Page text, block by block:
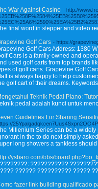
War Against Casino - http://
final word in stepper and video
Golf Cars - https://
Golf Cars Address: 1380
Cars is a family-owned and
used golf carts from top brands
of golf carts. Grapevine Golf
is always happy to help
golf cart of their dreams.
Teknik Pedal Piano:
pedal adalah kunci untuk
Guidelines For Sharing
Millenium Series can be a
in the to do next simply
long showers a tankless should
ysbaro.com/bbs/
???????????
?????? ?????????? ?????
fazer link building qualificado